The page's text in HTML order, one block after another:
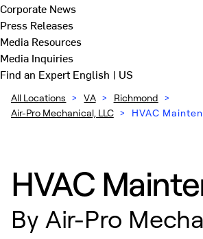
Corporate News
Press Releases
Media Resources
Media Inquiries
Find an ExpertEnglish | US
All Locations > VA > Richmond >
Air-Pro Mechanical, LLC > HVAC
HVAC
By Air-Pro